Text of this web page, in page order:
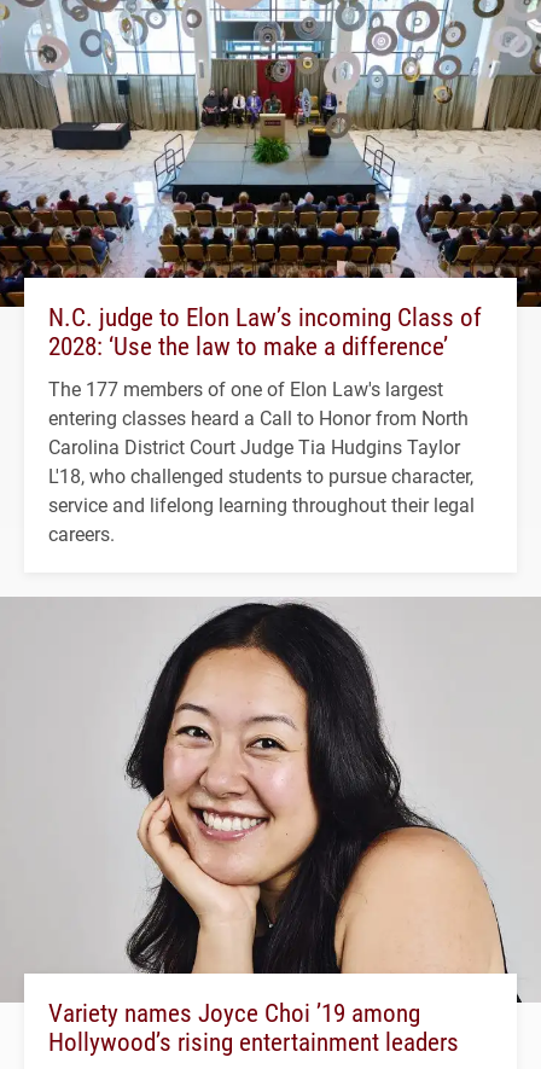
N.C. judge to Elon Law’s incoming Class of
2028: ‘Use the law to make a difference’
The 177 members of one of Elon Law's largest
entering classes heard a Call to Honor from North
Carolina District Court Judge Tia Hudgins Taylor
L'18, who challenged students to pursue character,
service and lifelong learning throughout their legal
careers.
Variety names Joyce Choi ’19 among
Hollywood’s rising entertainment leaders